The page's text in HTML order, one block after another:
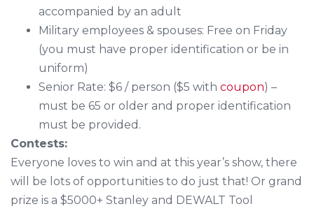
accompanied by an adult
Military employees & spouses: Free on Friday
(you must have proper identification or be in
uniform)
Senior Rate: $6 / person ($5 with coupon) –
must be 65 or older and proper identification
must be provided.
Contests:
Everyone loves to win and at this year’s show, there
will be lots of opportunities to do just that! Or grand
prize is a $5000+ Stanley and DEWALT Tool